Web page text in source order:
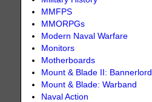
MMFPS
MMORPGs
Modern Naval Warfare
Monitors
Motherboards
Mount & Blade II: Bannerlord
Mount & Blade: Warband
Naval Action